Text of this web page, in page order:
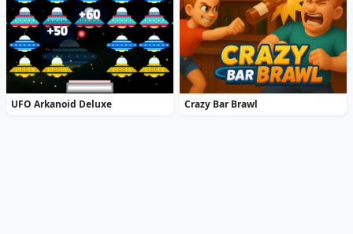
UFO Arkanoid Deluxe Crazy Bar Brawl